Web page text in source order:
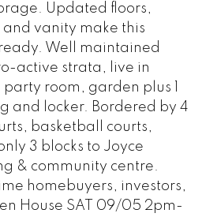
Updated floors,
and vanity make this
Well maintained
active strata, live in
room, garden plus 1
and locker. Bordered by 4
basketball courts,
3 blocks to Joyce
& community centre.
homebuyers, investors,
House SAT 09/05 2pm-